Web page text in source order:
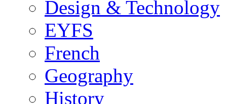
Design & Technology
EYFS
French
Geography
History